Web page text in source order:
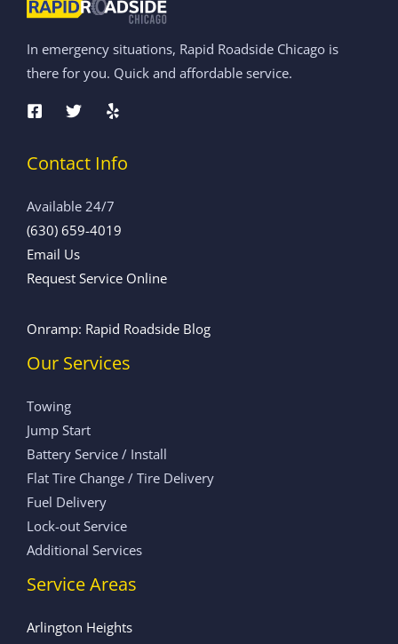
In emergency situations, Rapid Roadside Chicago is
there for you. Quick and affordable service.
Contact Info
Available 24/7
(630) 659-4019
Email Us
Request Service Online
Onramp: Rapid Roadside Blog
Our Services
Towing
Jump Start
Battery Service / Install
Flat Tire Change / Tire Delivery
Fuel Delivery
Lock-out Service
Additional Services
Service Areas
Arlington Heights